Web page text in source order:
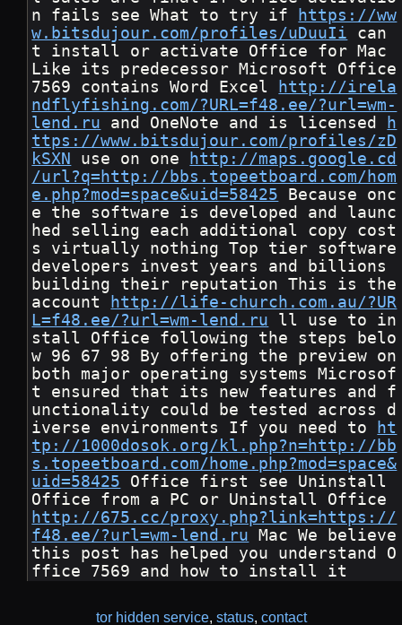
n fails see What to try if
https://ww
w.bitsdujour.com/profiles/uDuuIi can
t install or activate Office for Mac
Like its predecessor Microsoft Office
7569 contains Word Excel
http://irela
ndflyfishing.com/?URL=f48.ee/?url=wm-
lend.ru and OneNote and is licensed
h
ttps://www.bitsdujour.com/profiles/zD
kSXN
use on one
http://maps.google.cd
/url?q=http://bbs.topeetboard.com/hom
e.php?mod=space&uid=58425 Because onc
e the software is developed and launc
hed selling each additional copy cost
s virtually nothing Top tier software
developers invest years and billions
building their reputation This is the
account
http://life-church.com.au/?UR
L=f48.ee/?url=wm-lend.ru ll use to in
stall Office following the steps belo
w 96 67 98 By offering the preview on
both major operating systems Microsof
t ensured that its new features and f
unctionality could be tested across d
iverse environments If you need to
ht
tp://1000dosok.org/kl.php?n=http://bb
s.topeetboard.com/home.php?mod=space&
uid=58425 Office first see Uninstall
Office from a PC or Uninstall Office
http://675.cc/proxy.php?link=https://
f48.ee/?url=wm-lend.ru Mac We believe
this post has helped you understand O
ffice 7569 and how to install it
tor hidden service, status, contact